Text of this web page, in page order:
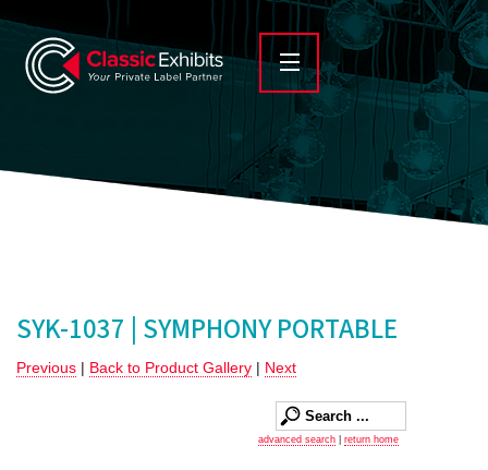
SYK-1037 | SYMPHONY PORTABLE
Previous | Back to Product Gallery | Next
advanced search return home